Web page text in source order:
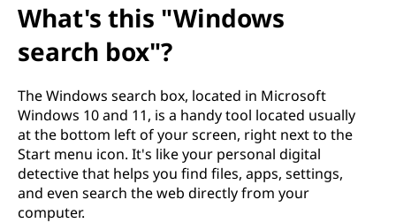
w
What's this "Windows
search box"?
The Windows search box, located in Microsoft
Windows 10 and 11, is a handy tool located usually
at the bottom left of your screen, right next to the
Start menu icon. It's like your personal digital
detective that helps you find files, apps, settings,
and even search the web directly from your
computer.